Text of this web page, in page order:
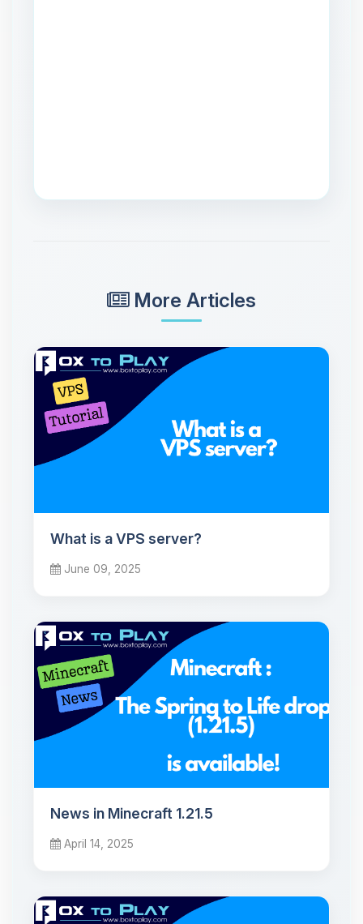
More Articles
What is a VPS server?
June 09, 2025
News in Minecraft 1.21.5
April 14, 2025